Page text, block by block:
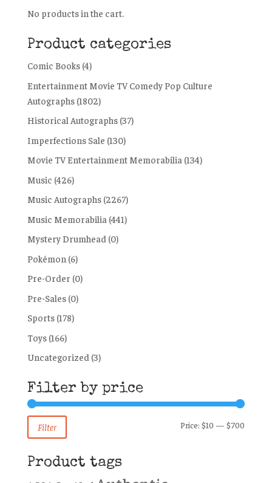
No products in the cart.
Product categories
Comic Books (4)
Entertainment Movie TV Comedy Pop Culture
Autographs (1802)
Historical Autographs (37)
Imperfections Sale (130)
Movie TV Entertainment Memorabilia (134)
Music (426)
Music Autographs (2267)
Music Memorabilia (441)
Mystery Drumhead (0)
Pokémon (6)
Pre-Order (0)
Pre-Sales (0)
Sports (178)
Toys (166)
Uncategorized (3)
Filter by price
Filter Price:$10 —$700
Product tags